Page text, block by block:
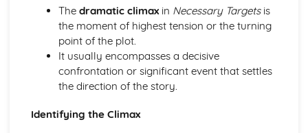
A Day in the Death of Joe Egg: Costume design (including
hair and make-up)
A Day in the Death of Joe Egg: Set design (revolves,
trucks, projection, multimedia, pyrotechnics, smoke
machines, flying)
A Day in the Death of Joe Egg: Prop design
A Day in the Death of Joe Egg: relationships between
performers and audience
The dramatic climaxin Necessary Targetsis
the moment of highest tension or the turning
point of the plot.
It usually encompasses a decisive
confrontation or significant event that settles
the direction of the story.
Identifying the Climax